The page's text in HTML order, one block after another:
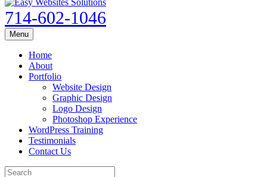
714-602-1046
Menu
Home
About
Portfolio
Website Design
Graphic Design
Logo Design
Photoshop Experience
WordPress Training
Testimonials
Contact Us